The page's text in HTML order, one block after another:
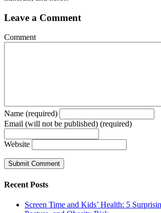
Leave a Comment
Comment
Name (required)
Email (will not be published) (required)
Website
Recent Posts
Screen Time and Kids’ Health: 5